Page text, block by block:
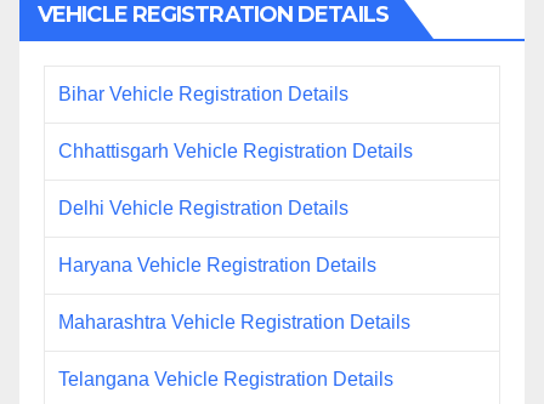
VEHICLE REGISTRATION DETAILS
Bihar Vehicle Registration Details
Chhattisgarh Vehicle Registration Details
Delhi Vehicle Registration Details
Haryana Vehicle Registration Details
Maharashtra Vehicle Registration Details
Telangana Vehicle Registration Details